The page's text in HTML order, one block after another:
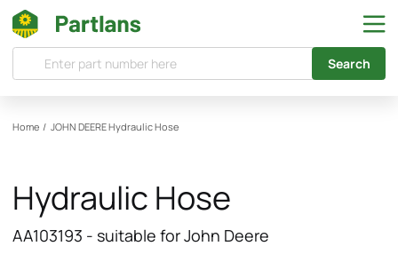
Search
Home / JOHN DEEREHydraulic Hose
Hydraulic Hose
AA103193 - suitable for John Deere